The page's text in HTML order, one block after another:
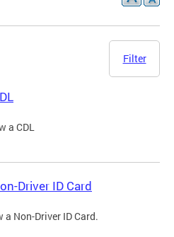
Filter
a CDL
Driver ID Card
a Non-Driver ID Card.